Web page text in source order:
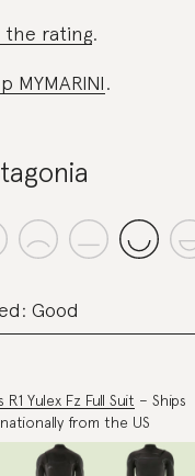
the rating.
MYMARINI.
Good
R1 Yulex Fz Full Suit – Ships
from the US